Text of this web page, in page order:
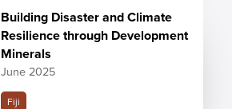
Building Disaster and Climate
Resilience through Development
Minerals
June 2025
Fiji